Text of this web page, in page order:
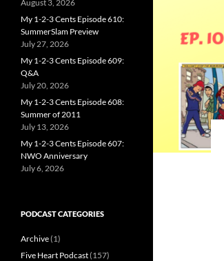
August 3, 2026
My 1-2-3 Cents Episode 610:
SummerSlam Preview
July 27, 2026
My 1-2-3 Cents Episode 609:
Q&A
July 20, 2026
My 1-2-3 Cents Episode 608:
Summer of 2011
July 13, 2026
My 1-2-3 Cents Episode 607:
NWO Anniversary
July 6, 2026
PODCAST CATEGORIES
Archive(1)
Five Heart Podcast(157)